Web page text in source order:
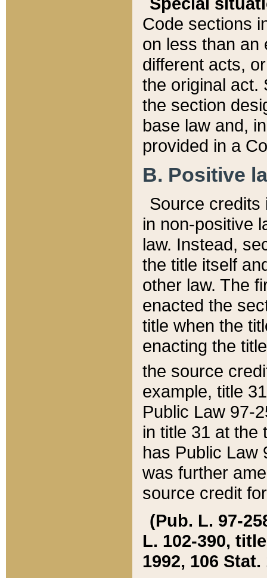
Code sections
on less than an
different acts,
the original act.
the section
base law and,
provided in a
B. Positive
Source credits
in non-positive
law. Instead,
the title itself
other law. The
enacted the
title when the
enacting the
the source
example, title
Public Law 97-
in title 31 at the
has Public Law
was further
source credit
(Pub. L. 97-
L. 102-390,
1992, 106 Stat.